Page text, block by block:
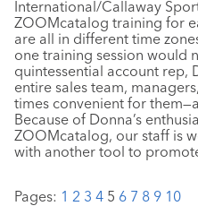
International/Callaway
ZOOMcatalog training for
are all in different time
one training session would
quintessential account rep,
entire sales team,
times convenient for
Because of Donna’s
ZOOMcatalog, our staff is
with another tool to
Pages: 1 2 3 4 5 6 7 8 9 10